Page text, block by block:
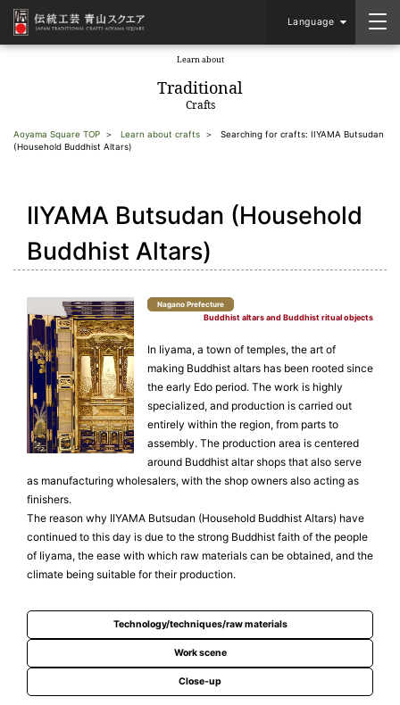
Language
Learn about
Traditional
Crafts
Aoyama Square TOP Learn about crafts
Searching for crafts: IIYAMA Butsudan
(Household Buddhist Altars)
IIYAMA Butsudan (Household
Buddhist Altars)
Nagano Prefecture
Buddhist altars and Buddhist ritual objects
In Iiyama, a town of temples, the art of
making Buddhist altars has been rooted since
the early Edo period. The work is highly
specialized, and production is carried out
entirely within the region, from parts to
assembly. The production area is centered
around Buddhist altar shops that also serve
as manufacturing wholesalers, with the shop owners also acting as
finishers.
The reason why IIYAMA Butsudan (Household Buddhist Altars) have
continued to this day is due to the strong Buddhist faith of the people
of Iiyama, the ease with which raw materials can be obtained, and the
climate being suitable for their production.
Technology/techniques/raw materials
Work scene
Close-up